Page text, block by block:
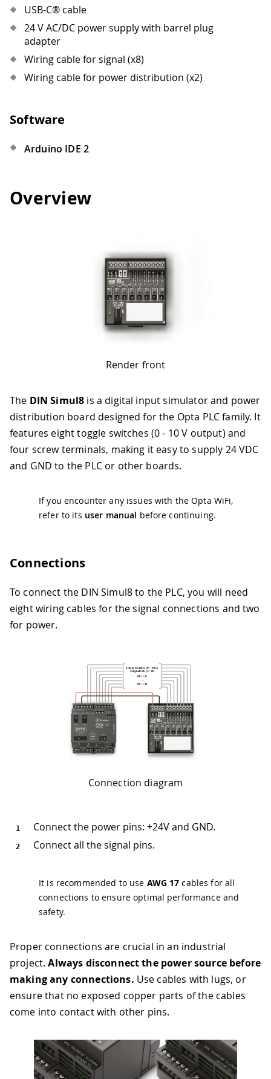
USB-C® cable
24 V AC/DC power supply with barrel plug
adapter
Wiring cable for signal (x8)
Wiring cable for power distribution (x2)
Software
Arduino IDE 2
Overview
Render front
The DIN Simul8 is a digital input simulator and power
distribution board designed for the Opta PLC family. It
features eight toggle switches (0 - 10 V output) and
four screw terminals, making it easy to supply 24 VDC
and GND to the PLC or other boards.
If you encounter any issues with the Opta WiFi,
refer to its user manual before continuing.
Connections
To connect the DIN Simul8 to the PLC, you will need
eight wiring cables for the signal connections and two
for power.
Connection diagram
Connect the power pins: +24V and GND.
Connect all the signal pins.
It is recommended to use AWG 17 cables for all
connections to ensure optimal performance and
safety.
Proper connections are crucial in an industrial
project.Always disconnect the power source before
making any connections. Use cables with lugs, or
ensure that no exposed copper parts of the cables
come into contact with other pins.